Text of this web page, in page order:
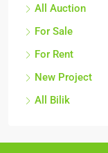
All Auction
For Sale
For Rent
New Project
All Bilik